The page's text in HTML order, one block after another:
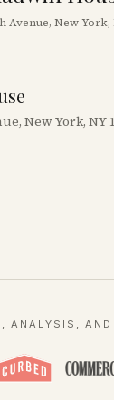
Avenue, New York,
New York, NY
ANALYSIS,